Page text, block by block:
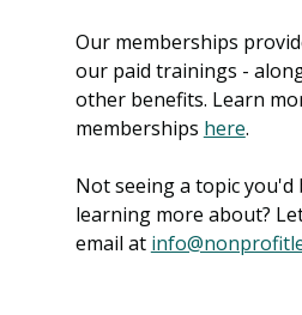
Our memberships
our paid trainings -
other benefits. Learn
memberships here.
Not seeing a topic you'd
learning more about?
email at